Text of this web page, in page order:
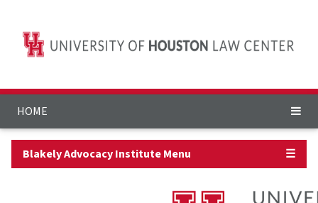
HOME
Blakely Advocacy Institute Menu ☰